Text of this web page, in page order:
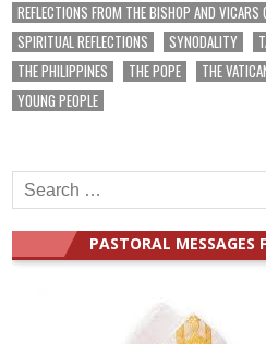
REFLECTIONS FROM THE BISHOP AND VICARS
SPIRITUAL REFLECTIONS
SYNODALITY
THE PHILIPPINES
THE POPE THE
YOUNG PEOPLE
Search
for:
PASTORAL MESSAGES